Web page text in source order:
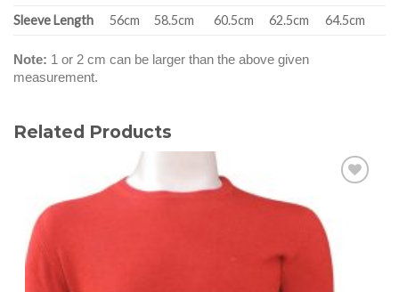
Sleeve Length
56cm 58.5cm 60.5cm 62.5cm 64.5cm
Note: 1 or 2 cm can be larger than the above given
measurement.
Related Products
wishlist